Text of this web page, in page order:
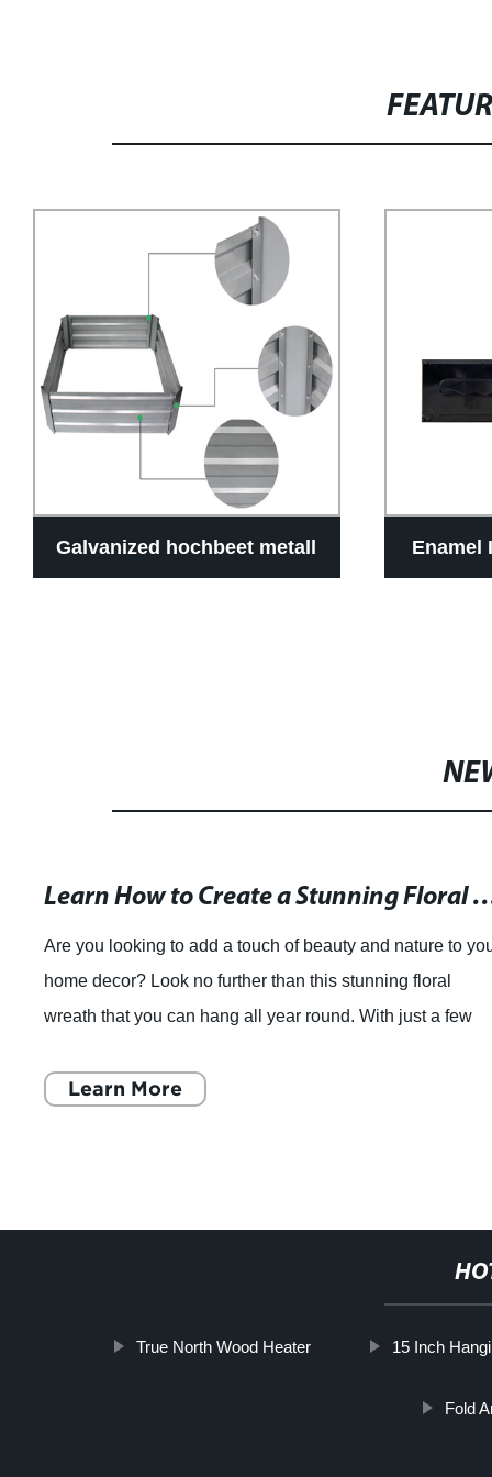
Galvanized hochbeet metall Enamel
Learn How to Create a Stunning Floral
Are you looking to add a touch of beauty and nature to
home decor? Look no further than this stunning floral
wreath that you can hang all year round. With just a few
Learn More
True North Wood Heater 15 Inch
Fold